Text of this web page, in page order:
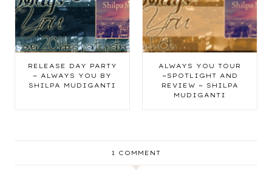
RELEASE DAY PARTY
~ ALWAYS YOU BY
SHILPA MUDIGANTI
ALWAYS YOU TOUR
~SPOTLIGHT AND
REVIEW ~ SHILPA
MUDIGANTI
1 COMMENT